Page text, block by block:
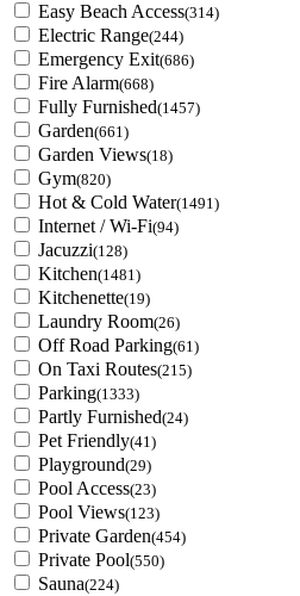
Easy Beach Access(314)
Electric Range(244)
Emergency Exit(686)
Fire Alarm(668)
Fully Furnished(1457)
Garden(661)
Garden Views(18)
Gym(820)
Hot & Cold Water(1491)
Internet / Wi-Fi(94)
Jacuzzi(128)
Kitchen(1481)
Kitchenette(19)
Laundry Room(26)
Off Road Parking(61)
On Taxi Routes(215)
Parking(1333)
Partly Furnished(24)
Pet Friendly(41)
Playground(29)
Pool Access(23)
Pool Views(123)
Private Garden(454)
Private Pool(550)
Sauna(224)